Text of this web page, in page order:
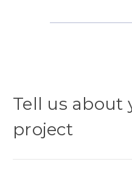
Tell us about
project